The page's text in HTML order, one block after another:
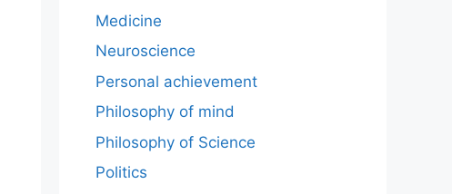
Medicine
Neuroscience
Personal achievement
Philosophy of mind
Philosophy of Science
Politics